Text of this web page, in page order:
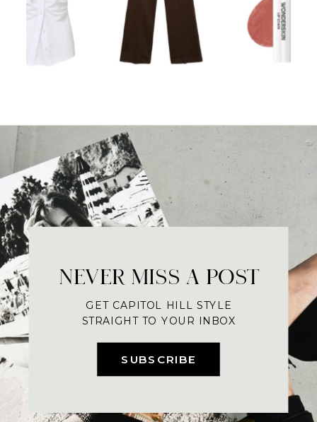
SUBSCRIBE
NEVER MISS A POST
GET CAPITOL HILL STYLE
STRAIGHT TO YOUR INBOX